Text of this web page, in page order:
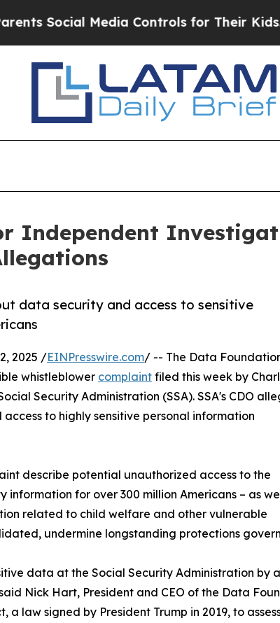
Media Controls for Their Kids. Should
Independent
data security and access to sensitive
2025 /EINPresswire.com/ -- The Data
whistleblower complaint filed this week by
Security Administration (SSA). SSA's CDO
to highly sensitive personal information
describe potential unauthorized access to the
for over 300 million Americans – as
related to child welfare and other vulnerable
undermine longstanding protections
data at the Social Security Administration by
Nick Hart, President and CEO of the Data
law signed by President Trump in 2019, to